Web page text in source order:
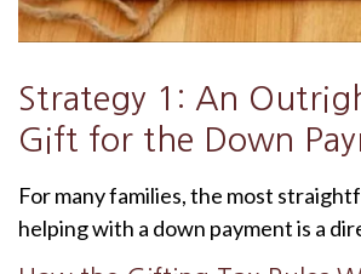
Strategy 1: An
Gift for the Down
For many families, the most
helping with a down payment is a